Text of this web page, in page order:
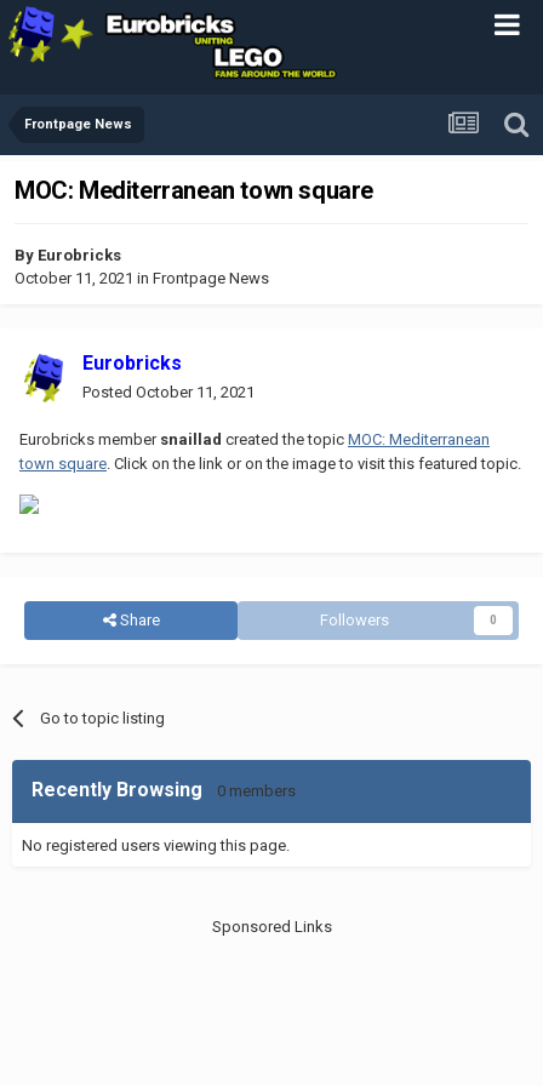
Frontpage News
MOC: Mediterranean town square
By Eurobricks
October 11, 2021 in Frontpage News
Eurobricks
Posted October 11, 2021
Eurobricks member snaillad created the topic MOC: Mediterranean
town square . Click on the link or on the image to visit this featured topic.
Share Followers 0
Go to topic listing
Recently Browsing 0 members
No registered users viewing this page.
Sponsored Links